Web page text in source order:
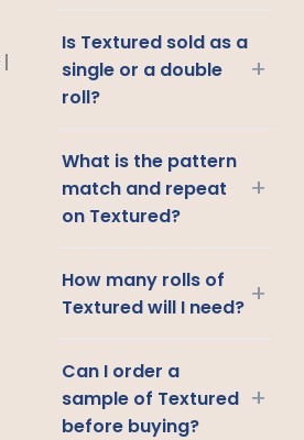
|
Is Textured sold as a
single or a double
roll?
+
What is the pattern
match and repeat
on Textured?
+
How many rolls of
Textured will I need? +
Can I order a
sample of Textured
before buying?
+